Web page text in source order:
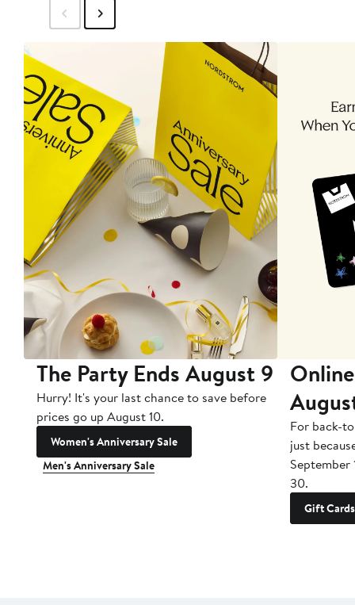
The Party Ends August 9
Hurry! It's your last chance to save before
prices go up August 10.
Women's Anniversary Sale
Men's Anniversary Sale
For back-
just
September
30.
Gift Cards